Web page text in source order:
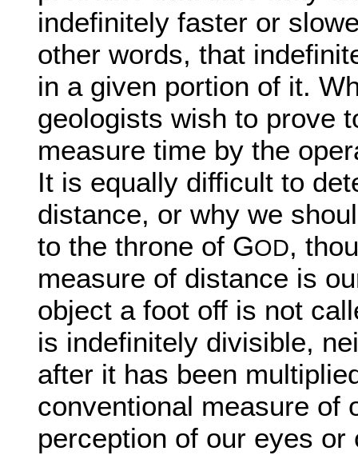
indefinitely faster or
other words, that
in a given portion of it.
geologists wish to prove
measure time by the
It is equally difficult to
distance, or why we
to the throne of GOD,
measure of distance is
object a foot off is not
is indefinitely divisible,
after it has been
conventional measure
perception of our eyes